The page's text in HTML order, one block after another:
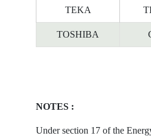
TEKA
TOSHIBA
NOTES :
Under section 17 of the